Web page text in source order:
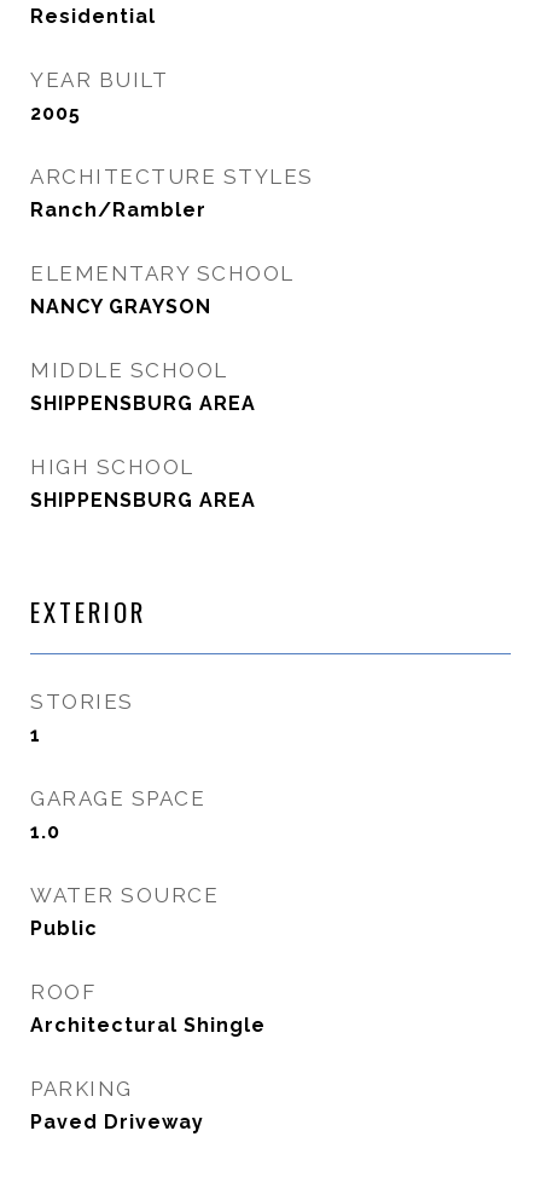
Residential
YEAR BUILT
2005
ARCHITECTURE STYLES
Ranch/Rambler
ELEMENTARY SCHOOL
NANCY GRAYSON
MIDDLE SCHOOL
SHIPPENSBURG AREA
HIGH SCHOOL
SHIPPENSBURG AREA
EXTERIOR
STORIES
1
GARAGE SPACE
1.0
WATER SOURCE
Public
ROOF
Architectural Shingle
PARKING
Paved Driveway